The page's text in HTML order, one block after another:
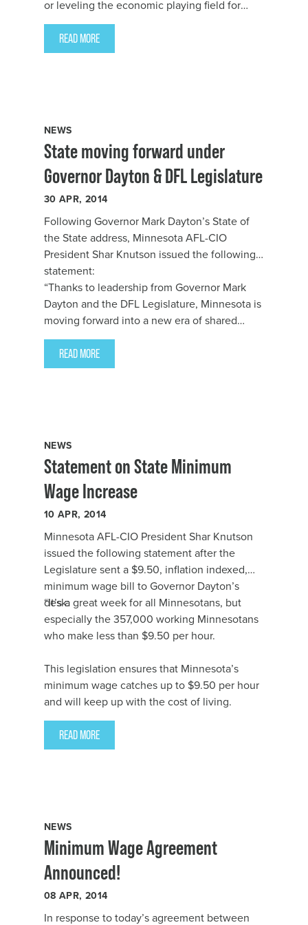
or leveling the economic playing field for
women; Governor Dayton and DFL lawmakers
delivered for Minnesota’s working families
this year,” said Minnesota AFL-CIO President
READ MORE
NEWS
State moving forward under
Governor Dayton & DFL Legislature
30 APR, 2014
Following Governor Mark Dayton’s State of
the State address, Minnesota AFL-CIO
President Shar Knutson issued the following
statement:
“Thanks to leadership from Governor Mark
Dayton and the DFL Legislature, Minnesota is
moving forward into a new era of shared
prosperity. More people are going back to
work, schools are beginning to get the
resources they need, more Minnesotans have
READ MORE
NEWS
Statement on State Minimum
Wage Increase
10 APR, 2014
Minnesota AFL-CIO President Shar Knutson
issued the following statement after the
Legislature sent a $9.50, inflation indexed,
minimum wage bill to Governor Dayton’s
desk:
“It’s a great week for all Minnesotans, but
especially the 357,000 working Minnesotans
who make less than $9.50 per hour.
This legislation ensures that Minnesota’s
minimum wage catches up to $9.50 per hour
and will keep up with the cost of living.
READ MORE
NEWS
Minimum Wage Agreement
Announced!
08 APR, 2014
In response totoday’s agreement between